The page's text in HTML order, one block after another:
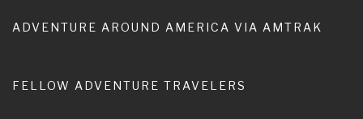
ADVENTURE AROUND AMERICA VIA AMTRAK
FELLOW ADVENTURE TRAVELERS